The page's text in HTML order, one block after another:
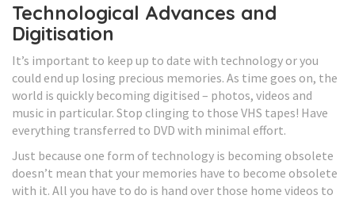
Technological Advances and
Digitisation
It’s important to keep up to date with technology or you
could end up losing precious memories. As time goes on, the
world is quickly becoming digitised – photos, videos and
music in particular. Stop clinging to those VHS tapes! Have
everything transferred to DVD with minimal effort.
Just because one form of technology is becoming obsolete
doesn’t mean that your memories have to become obsolete
with it. All you have to do is hand over those home videos to